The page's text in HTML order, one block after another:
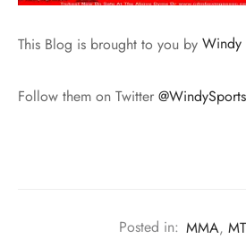
This Blog is brought to you by Windy
Follow them on Twitter @WindySports
Posted in: MMA,